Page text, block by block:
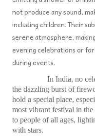
not produce any sound,
including children. Their
serene atmosphere,
evening celebrations or
during events.
In India, no
the dazzling burst of
hold a special place,
most vibrant festival in
to people of all ages,
with stars.